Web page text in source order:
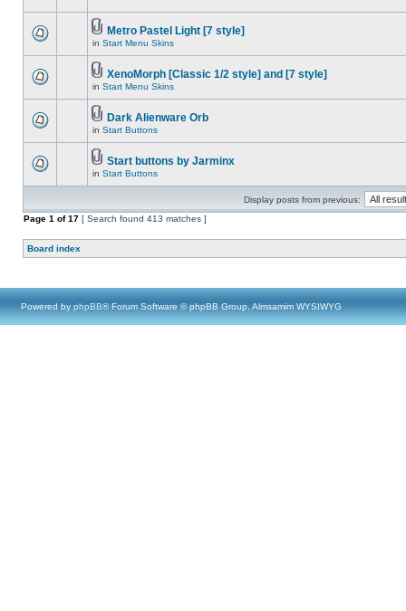
Metro Pastel Light [7 style]
in Start Menu Skins
XenoMorph [Classic 1/2 style] and [7 style]
in Start Menu Skins
Dark Alienware Orb
in Start Buttons
Start buttons by Jarminx
in Start Buttons
Display posts from previous:
Page 1 of17 [ Search found 413 matches ]
Board index
Powered by phpBB® Forum Software © phpBB Group, Almsamim WYSIWYG